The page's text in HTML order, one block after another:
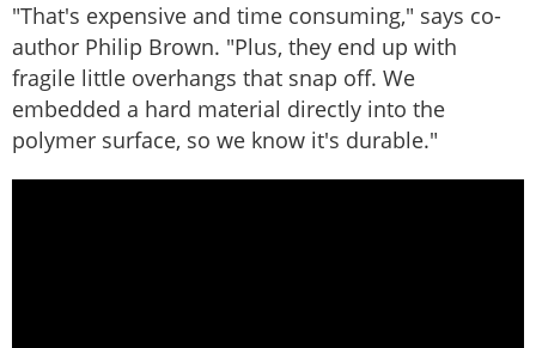
"That's expensive and time consuming," says co-
author Philip Brown. "Plus, they end up with
fragile little overhangs that snap off. We
embedded a hard material directly into the
polymer surface, so we know it's durable."